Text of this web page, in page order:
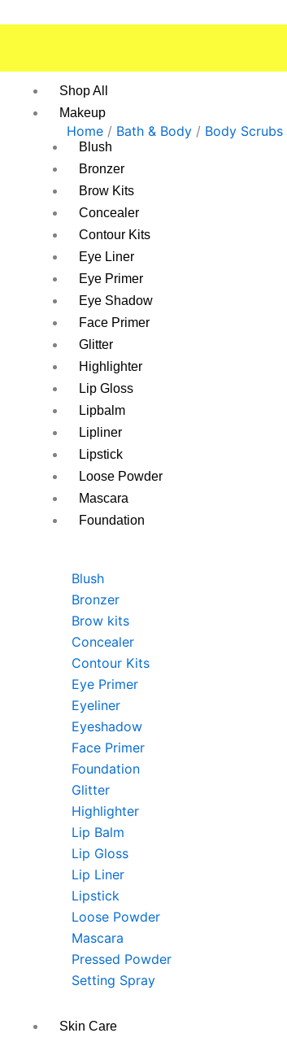
Shop All
Makeup
Blush
Bronzer
Brow Kits
Concealer
Contour Kits
Eye Liner
Eye Primer
Eye Shadow
Face Primer
Glitter
Highlighter
Lip Gloss
Lipbalm
Lipliner
Lipstick
Loose Powder
Mascara
Foundation
Blush
Bronzer
Brow kits
Concealer
Contour Kits
Eye Primer
Eyeliner
Eyeshadow
Face Primer
Foundation
Glitter
Highlighter
Lip Balm
Lip Gloss
Lip Liner
Lipstick
Loose Powder
Mascara
Pressed Powder
Setting Spray
Skin Care
Home / Bath & Body / Body Scrubs